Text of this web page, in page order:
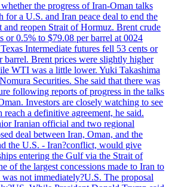
the progress of Iran-Oman talks
for a U.S. and Iran peace deal to end the
reopen Strait of Hormuz. Brent crude
or 0.5% to $79.08 per barrel at 0024
Intermediate futures fell 53 cents or
barrel. Brent prices were slightly higher
WTI was a little lower. Yuki Takashima
Securities. She said that there was
following reports of progress in the talks
Investors are closely watching to see
reach a definitive agreement, he said.
Iranian official and two regional
deal between Iran, Oman, and the
the U.S. - Iran?conflict, would give
entering the Gulf via the Strait of
of the largest concessions made to Iran to
not immediately?U.S. The proposal